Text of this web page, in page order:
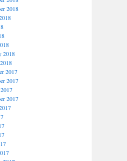
2018
2018
2017
2017
2017